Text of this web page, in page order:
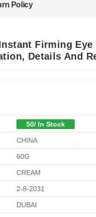
Policy
Firming Eye
Details And
50/ In Stock
CHINA
60G
CREAM
2-8-2031
DUBAI